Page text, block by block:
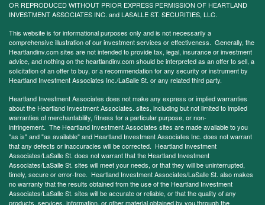
OR REPRODUCED WITHOUT PRIOR EXPRESS PERMISSION OF HEARTLAND
INVESTMENT ASSOCIATES INC. and LASALLE ST. SECURITIES, LLC.
This website is for informational purposes only and is not necessarily a
comprehensive illustration of our investment services or effectiveness. Generally, the
Heartlandinv.com sites are not intended to provide tax, legal, insurance or investment
advice, and nothing on the heartlandinv.com should be interpreted as an offer to sell, a
solicitation of an offer to buy, or a recommendation for any security or instrument by
Heartland Investment Associates Inc./LaSalle St. or any related third party.
Heartland Investment Associates does not make any express or implied warranties
about the Heartland Investment Associates. sites, including but not limited to implied
warranties of merchantability, fitness for a particular purpose, or non-
infringement. The Heartland Investment Associates sites are made available to you
"as is" and "as available" and Heartland Investment Associates Inc. does not warrant
that any defects or inaccuracies will be corrected. Heartland Investment
Associates/LaSalle St. does not warrant that the Heartland Investment
Associates/LaSalle St. sites will meet your needs, or that they will be uninterrupted,
timely, secure or error-free. Heartland Investment Associates/LaSalle St. also makes
no warranty that the results obtained from the use of the Heartland Investment
Associates/LaSalle St. sites will be accurate or reliable, or that the quality of any
products, services, information, or other material obtained by you through the